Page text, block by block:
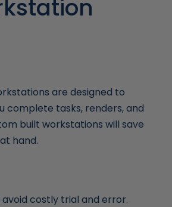
are designed to
complete tasks, renders, and
built workstations will save
hand.
costly trial and error.